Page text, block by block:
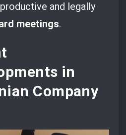
and legally
meetings.
in
Company